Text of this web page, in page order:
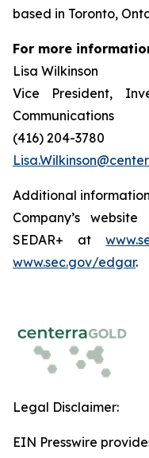
based in Toronto,
For more
Lisa Wilkinson
Vice President,
Communications
(416) 204-3780
Additional
Company’s
SEDAR+ at
www.sec.gov/edgar.
Legal Disclaimer:
EIN Presswire